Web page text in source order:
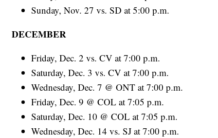
Sunday, Nov. 27 vs. SD at 5:00 p.m.
DECEMBER
Friday, Dec. 2 vs. CV at 7:00 p.m.
Saturday, Dec. 3 vs. CV at 7:00 p.m.
Wednesday, Dec. 7 @ ONT at 7:00 p.m.
Friday, Dec. 9 @ COL at 7:05 p.m.
Saturday, Dec. 10 @ COL at 7:05 p.m.
Wednesday, Dec. 14 vs. SJ at 7:00 p.m.